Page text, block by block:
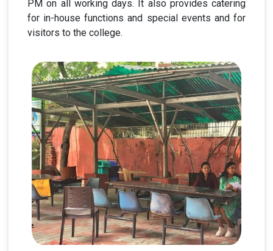
PM on all working days. It also provides catering
for in-house functions and special events and for
visitors to the college.